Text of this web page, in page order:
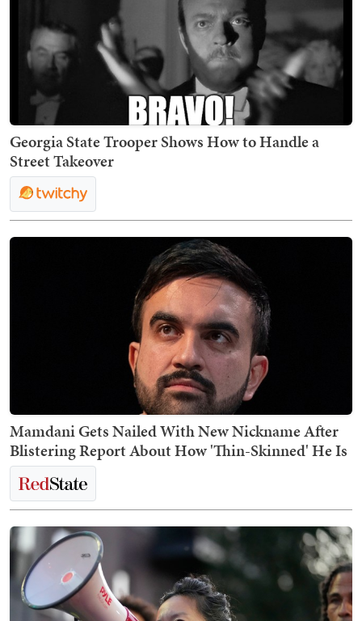
Georgia State Trooper Shows How to Handle a
Street Takeover
Mamdani Gets Nailed With New Nickname After
Blistering Report About How 'Thin-Skinned' He Is